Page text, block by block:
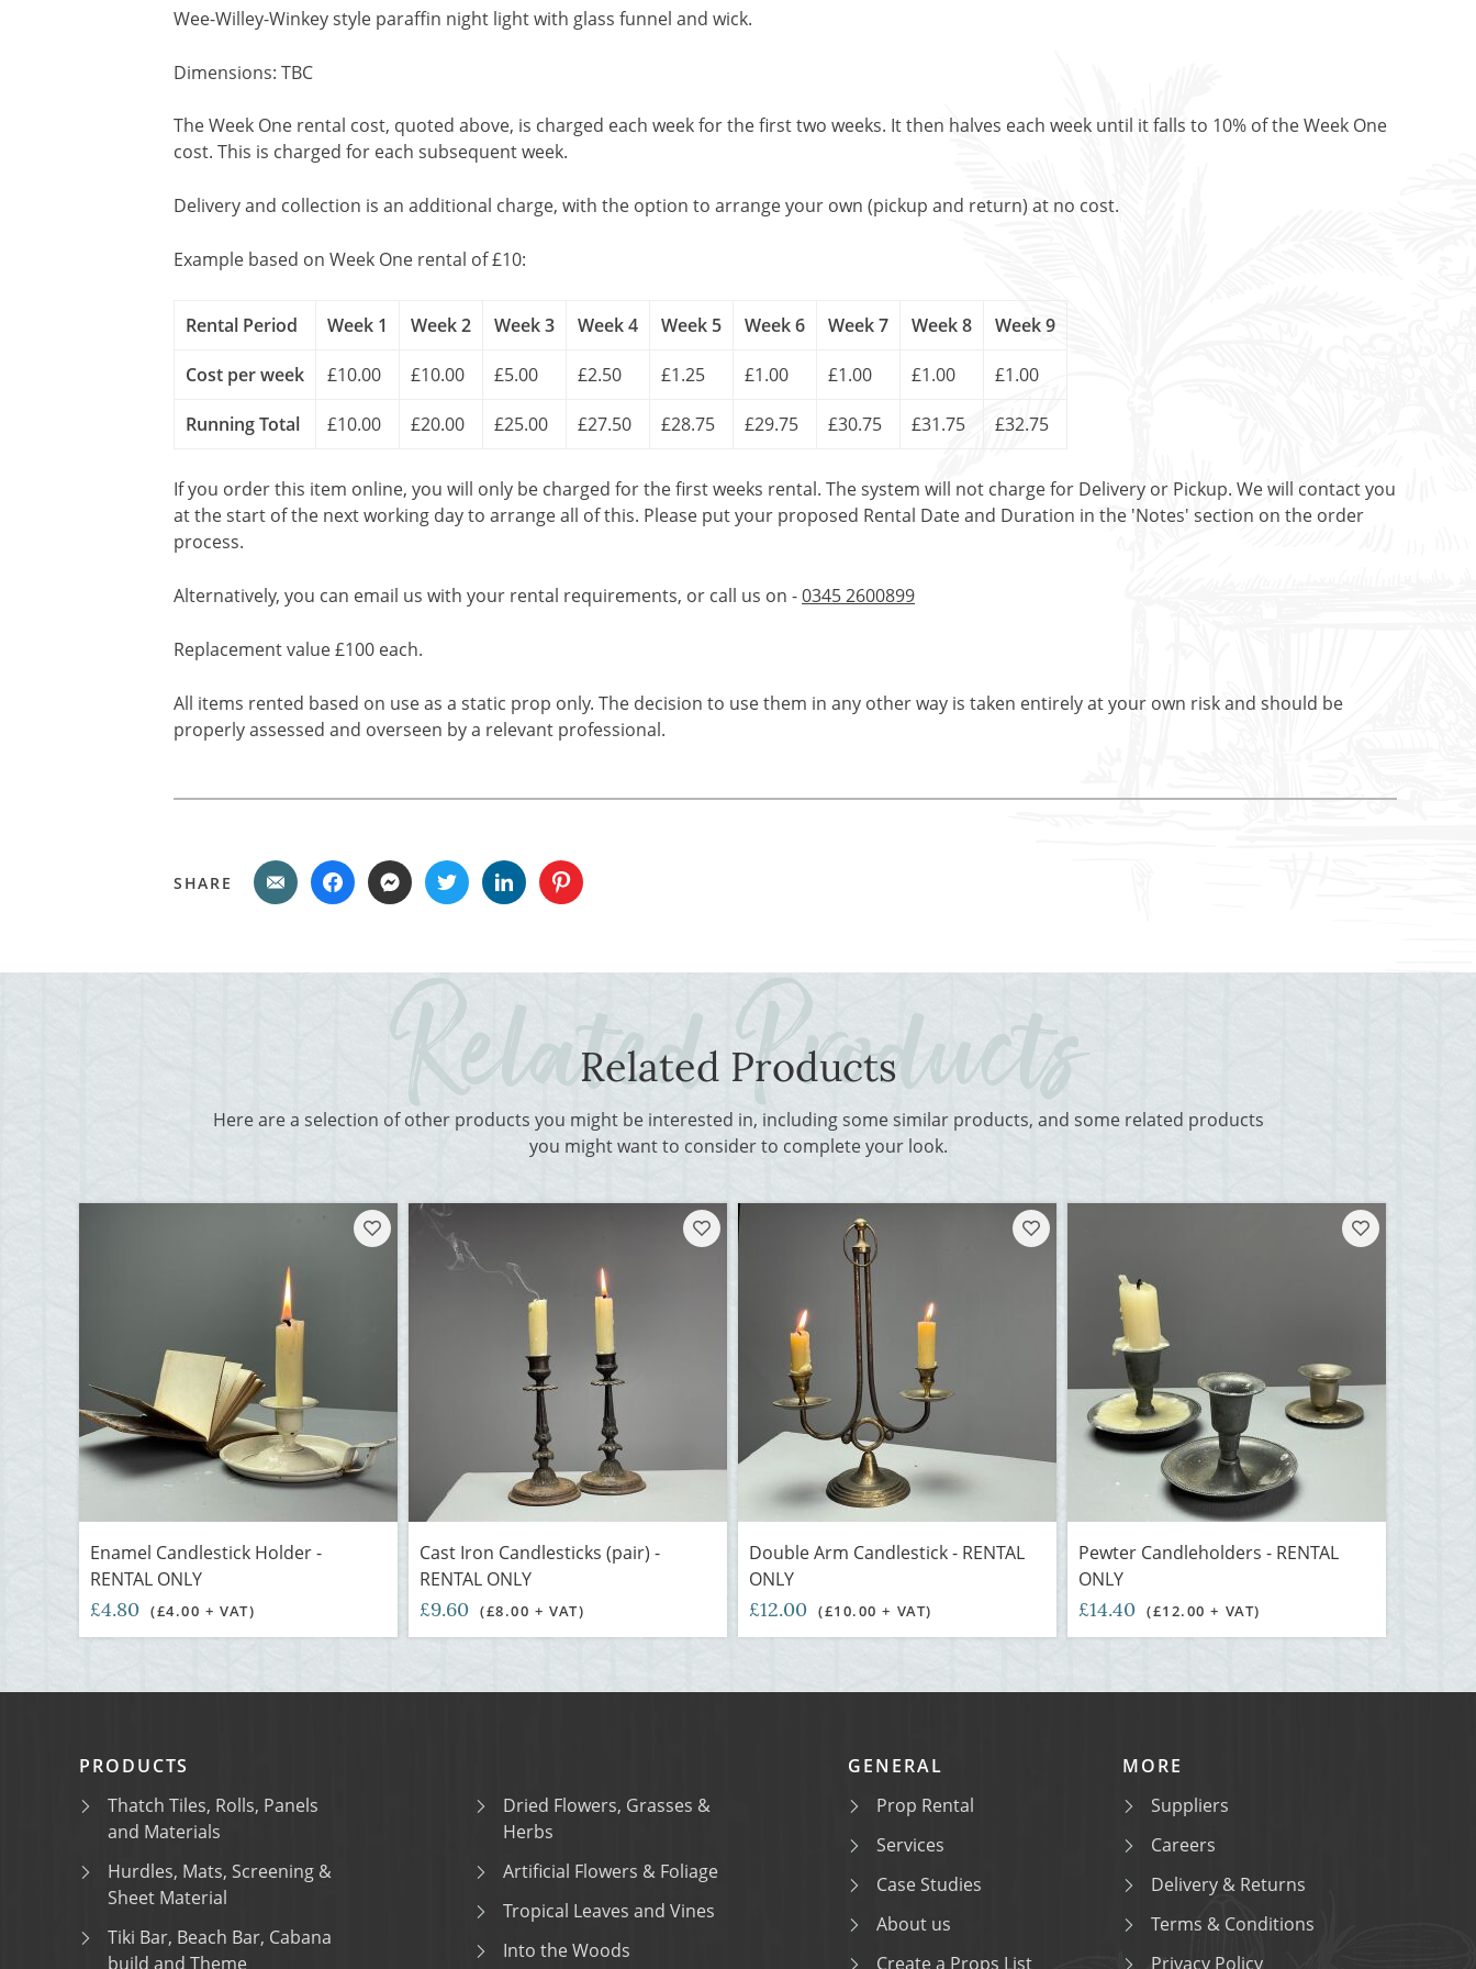
Wee-Willey-Winkey style paraffin night light with glass funnel and wick.
Dimensions: TBC
The Week One rental cost, quoted above, is charged each week for the first two weeks. It then halves each week until it falls to 10% of the Week One
cost. This is charged for each subsequent week.
Delivery and collection is an additional charge, with the option to arrange your own (pickup and return) at no cost.
Example based on Week One rental of £10:
Rental Period Week 1 Week 2 Week 3 Week 4 Week 5 Week 6 Week 7 Week 8 Week 9
Cost per week £10.00 £10.00 £5.00 £2.50 £1.25 £1.00 £1.00 £1.00 £1.00
Running Total £10.00 £20.00 £25.00 £27.50 £28.75 £29.75 £30.75 £31.75 £32.75
If you order this item online, you will only be charged for the first weeks rental. The system will not charge for Delivery or Pickup. We will contact you
at the start of the next working day to arrange all of this. Please put your proposed Rental Date and Duration in the 'Notes' section on the order
process.
Alternatively, you can email us with your rental requirements, or call us on -0345 2600899
Replacement value £100 each.
All items rented based on use as a static prop only. The decision to use them in any other way is taken entirely at your own risk and should be
properly assessed and overseen by a relevant professional.
SHARE
Related Products
Here are a selection of other products you might be interested in, including some similar products, and some related products
you might want to consider to complete your look.
Enamel Candlestick Holder -
RENTAL ONLY
£4.80 (£4.00 + VAT)
Cast Iron Candlesticks (pair) -
RENTAL ONLY
£9.60 (£8.00 + VAT)
Double Arm Candlestick - RENTAL
ONLY
£12.00 (£10.00 + VAT)
Pewter Candleholders - RENTAL
ONLY
£14.40 (£12.00 + VAT)
PRODUCTS
Thatch Tiles, Rolls, Panels
and Materials
Hurdles, Mats, Screening &
Sheet Material
Tiki Bar, Beach Bar, Cabana
build and Theme
Dried Flowers, Grasses &
Herbs
Artificial Flowers & Foliage
Tropical Leaves and Vines
Into the Woods
GENERAL
Prop Rental
Services
Case Studies
About us
Create a Props List
MORE
Suppliers
Careers
Delivery & Returns
Terms & Conditions
Privacy Policy